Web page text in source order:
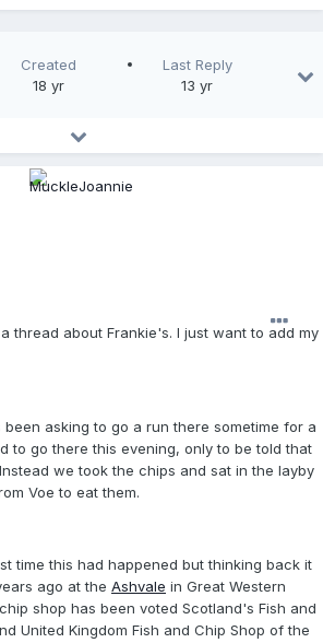
Created
18 yr
Last Reply
13 yr
thread about Frankie's. I just want to add my
asking to go a run there sometime for a
to go there this evening, only to be told that
we took the chips and sat in the layby
Voe to eat them.
time this had happened but thinking back it
ago at the Ashvale in Great Western
shop has been voted Scotland's Fish and
United Kingdom Fish and Chip Shop of the